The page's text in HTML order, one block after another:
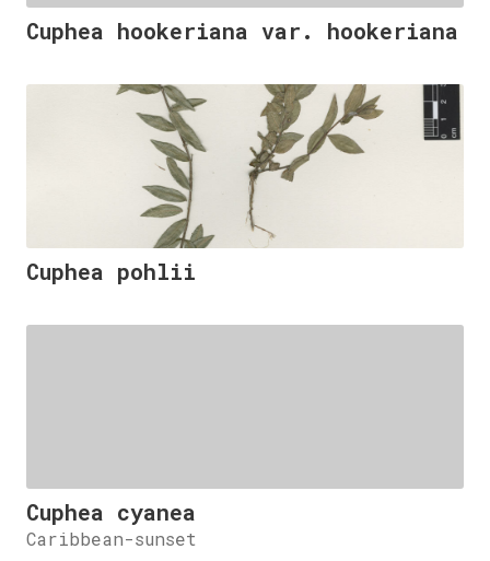
Cuphea hookeriana var. hookeriana
Cuphea pohlii
Cuphea cyanea
Caribbean-sunset